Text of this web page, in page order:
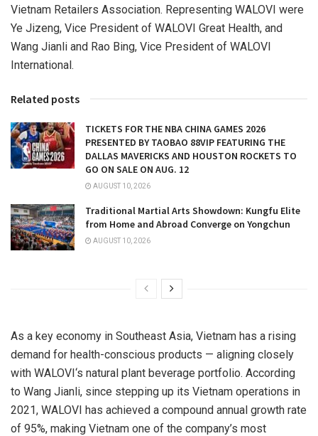
Vietnam Retailers Association. Representing WALOVI were
Ye Jizeng, Vice President of WALOVI Great Health, and
Wang Jianli and Rao Bing, Vice President of WALOVI
International .
Related posts
TICKETS FOR THE NBA CHINA GAMES 2026
PRESENTED BY TAOBAO 88VIP FEATURING THE
DALLAS MAVERICKS AND HOUSTON ROCKETS TO
GO ON SALE ON AUG. 12
AUGUST 10, 2026
Traditional Martial Arts Showdown: Kungfu Elite
from Home and Abroad Converge on Yongchun
AUGUST 10, 2026
As a key economy in Southeast Asia, Vietnam has a rising
demand for health-conscious products — aligning closely
with WALOVI‘s natural plant beverage portfolio. According
to Wang Jianli, since stepping up its Vietnam operations in
2021, WALOVI has achieved a compound annual growth rate
of 95%, making Vietnam one of the company’s most